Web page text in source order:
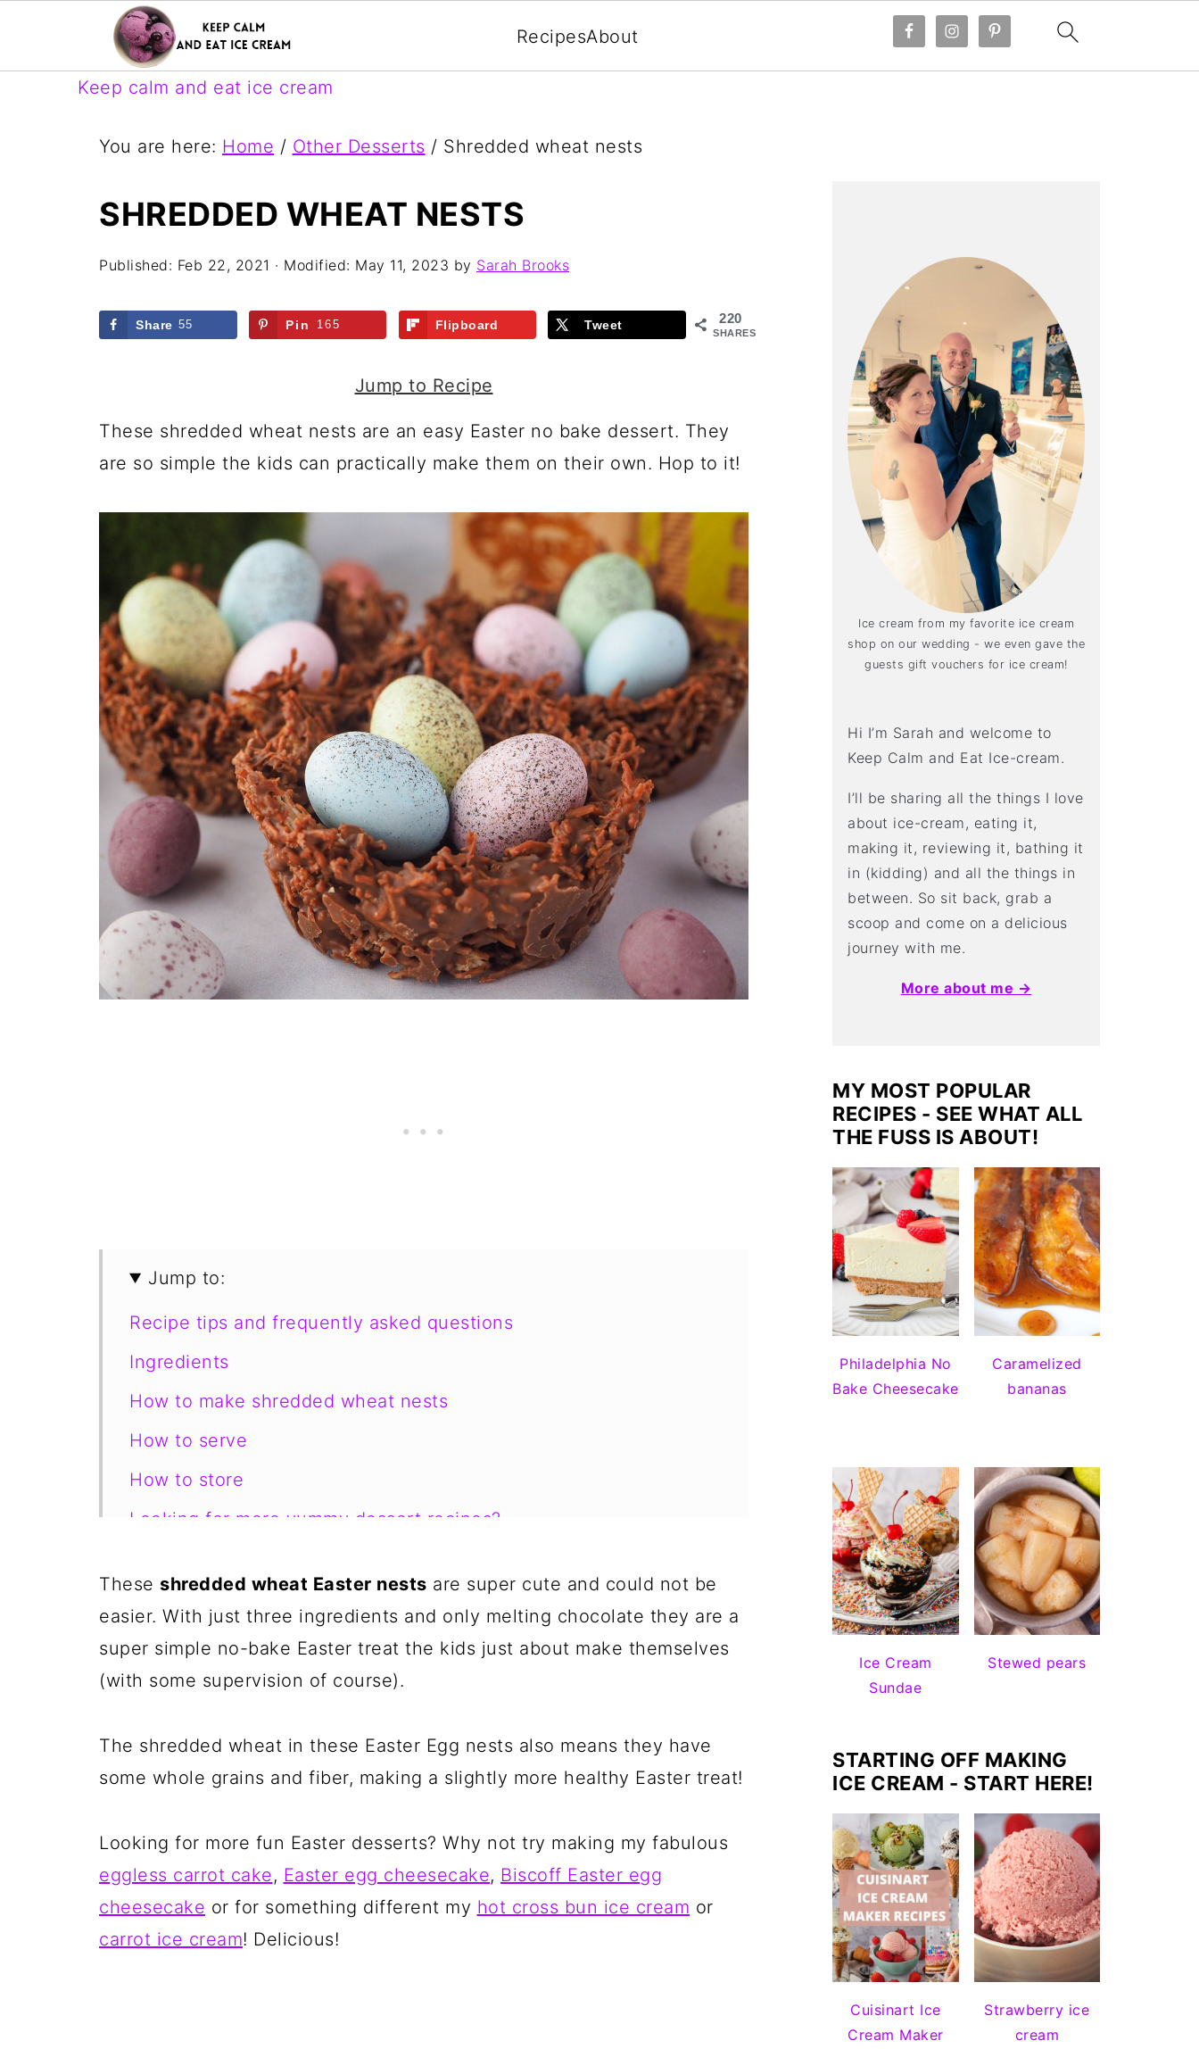
Keep calm and eat ice cream
RecipesAbout
You are here: Home / Other Desserts / Shredded wheat nests
SHREDDED WHEAT NESTS
Published: Feb 22, 2021 · Modified: May 11, 2023 by Sarah Brooks
220
SHARES
Share 55 Pin 165 Flipboard Tweet
Jump to Recipe
These shredded wheat nests are an easy Easter no bake dessert. They
are so simple the kids can practically make them on their own. Hop to it!
Jump to:
Recipe tips and frequently asked questions
Ingredients
How to make shredded wheat nests
How to serve
How to store
Looking for more yummy dessert recipes?
💬 Comments
These shredded wheat Easter nests are super cute and could not be
easier. With just three ingredients and only melting chocolate they are a
super simple no-bake Easter treat the kids just about make themselves
(with some supervision of course).
The shredded wheat in these Easter Egg nests also means they have
some whole grains and fiber, making a slightly more healthy Easter treat!
Looking for more fun Easter desserts? Why not try making my fabulous
eggless carrot cake, Easter egg cheesecake, Biscoff Easter egg
cheesecake or for something different my hot cross bun ice cream or
carrot ice cream! Delicious!
Ice cream from my favorite ice cream
shop on our wedding - we even gave the
guests gift vouchers for ice cream!
Hi I’m Sarah and welcome to
Keep Calm and Eat Ice-cream.
I’ll be sharing all the things I love
about ice-cream, eating it,
making it, reviewing it, bathing it
in (kidding) and all the things in
between. So sit back, grab a
scoop and come on a delicious
journey with me.
More about me →
MY MOST POPULAR
RECIPES - SEE WHAT ALL
THE FUSS IS ABOUT!
Philadelphia No
Bake Cheesecake
Caramelized
bananas
Ice Cream
Sundae
Stewed pears
STARTING OFF MAKING
ICE CREAM - START HERE!
Cuisinart Ice
Cream Maker
Strawberry ice
cream